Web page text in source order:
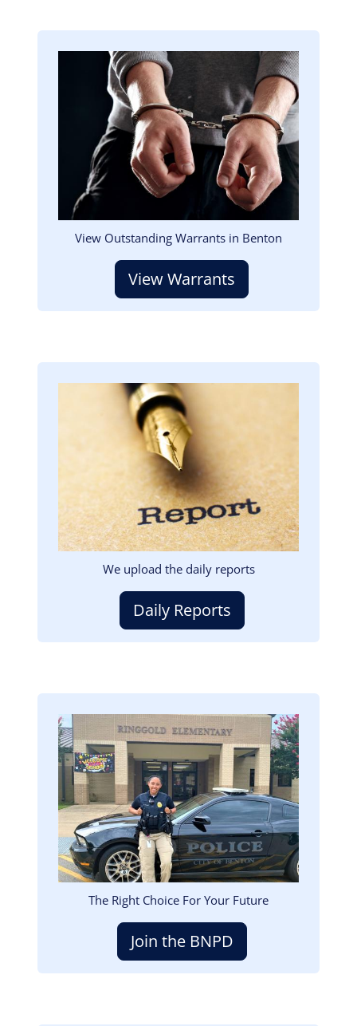
View Outstanding Warrants in Benton
View Warrants
We upload the daily reports
Daily Reports
Image
The Right Choice For Your Future
Join the BNPD